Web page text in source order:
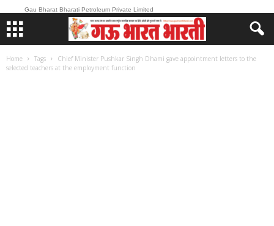
Gau Bharat Bharati Petroleum Private Limited
Home Tags
Chief Minister Pushkar Singh Dhami gave appointment letters to the
selected teachers at the employment function